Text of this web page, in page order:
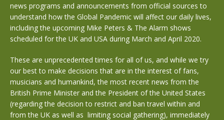
news programs and announcements from official sources to
understand how the Global Pandemic will affect our daily lives,
including the upcoming Mike Peters & The Alarm shows
scheduled for the UK and USA during March and April 2020.
These are unprecedented times for all of us, and while we try
our best to make decisions that are in the interest of fans,
musicians and humankind, the most recent news from the
British Prime Minister and the President of the United States
(regarding the decision to restrict and ban travel within and
from the UK as well as limiting social gathering), immediately